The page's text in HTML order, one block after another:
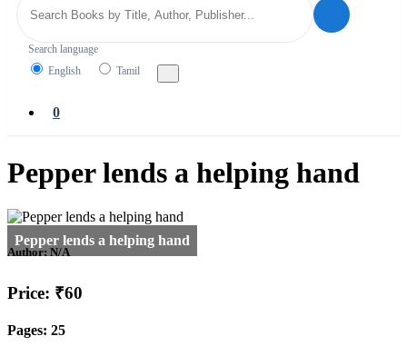
Search language
English
Tamil
0
Pepper lends a helping hand
Author: N/A
Price: ₹60
Pages: 25